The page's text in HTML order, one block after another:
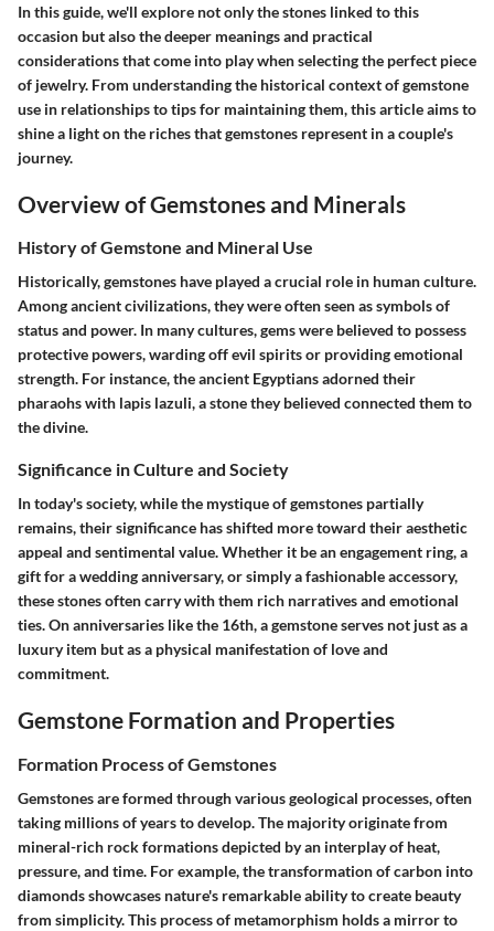
In this guide, we'll explore not only the stones linked to this
occasion but also the deeper meanings and practical
considerations that come into play when selecting the perfect piece
of jewelry. From understanding the historical context of gemstone
use in relationships to tips for maintaining them, this article aims to
shine a light on the riches that gemstones represent in a couple's
journey.
Overview of Gemstones and Minerals
History of Gemstone and Mineral Use
Historically, gemstones have played a crucial role in human culture.
Among ancient civilizations, they were often seen as symbols of
status and power. In many cultures, gems were believed to possess
protective powers, warding off evil spirits or providing emotional
strength. For instance, the ancient Egyptians adorned their
pharaohs with lapis lazuli, a stone they believed connected them to
the divine.
Significance in Culture and Society
In today's society, while the mystique of gemstones partially
remains, their significance has shifted more toward their aesthetic
appeal and sentimental value. Whether it be an engagement ring, a
gift for a wedding anniversary, or simply a fashionable accessory,
these stones often carry with them rich narratives and emotional
ties. On anniversaries like the 16th, a gemstone serves not just as a
luxury item but as a physical manifestation of love and
commitment.
Gemstone Formation and Properties
Formation Process of Gemstones
Gemstones are formed through various geological processes, often
taking millions of years to develop. The majority originate from
mineral-rich rock formations depicted by an interplay of heat,
pressure, and time. For example, the transformation of carbon into
diamonds showcases nature's remarkable ability to create beauty
from simplicity. This process of metamorphism holds a mirror to